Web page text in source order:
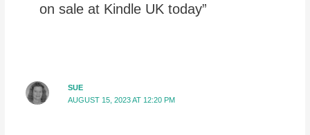
on sale at Kindle UK today”
SUE
AUGUST 15, 2023 AT 12:20 PM